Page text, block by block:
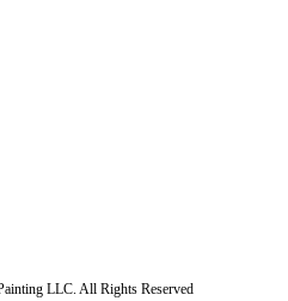
LLC. All Rights Reserved